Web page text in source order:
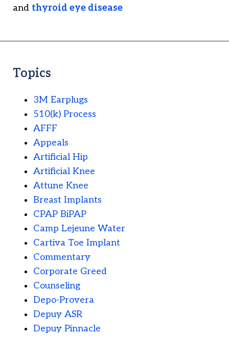
and thyroid eye disease
Topics
3M Earplugs
510(k) Process
AFFF
Appeals
Artificial Hip
Artificial Knee
Attune Knee
Breast Implants
CPAP BiPAP
Camp Lejeune Water
Cartiva Toe Implant
Commentary
Corporate Greed
Counseling
Depo-Provera
Depuy ASR
Depuy Pinnacle